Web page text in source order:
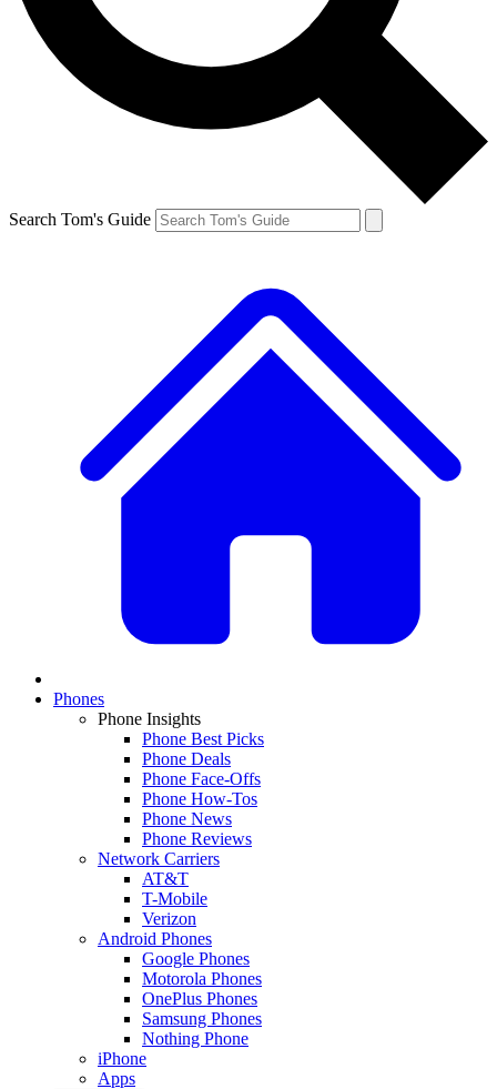
Search Tom's Guide
Phones
Phone Insights
Phone Best Picks
Phone Deals
Phone Face-Offs
Phone How-Tos
Phone News
Phone Reviews
Network Carriers
AT&T
T-Mobile
Verizon
Android Phones
Google Phones
Motorola Phones
OnePlus Phones
Samsung Phones
Nothing Phone
iPhone
Apps